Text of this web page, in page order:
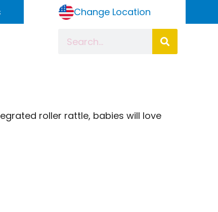
Change Location
roller rattle, babies will love